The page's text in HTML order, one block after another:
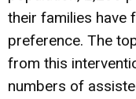
their families have
preference. The
from this
numbers of